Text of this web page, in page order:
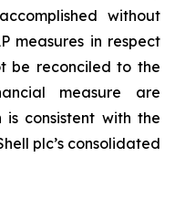
without
measures in respect
be reconciled to the
measure are
consistent with the
plc’s consolidated